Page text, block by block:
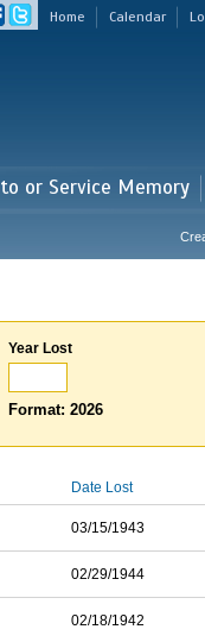
Home Calendar
or Service Memory
Year Lost
Format: 2026
Date Lost
03/15/1943
02/29/1944
02/18/1942